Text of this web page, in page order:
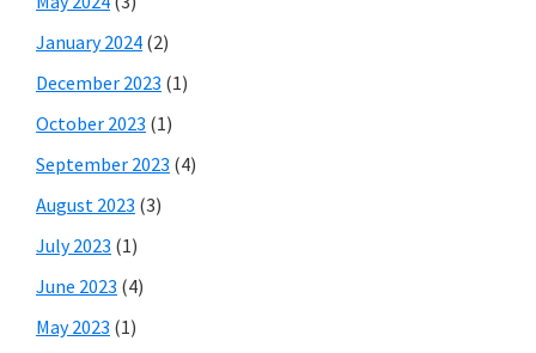
January 2024 (2)
December 2023 (1)
October 2023 (1)
September 2023 (4)
August 2023 (3)
July 2023 (1)
June 2023 (4)
May 2023 (1)